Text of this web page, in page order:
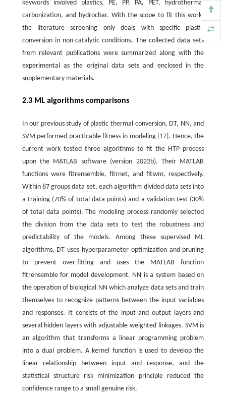
keywords involved plastics, PE, PP, PA, PET, hydrothermal
carbonization, and hydrochar. With the scope to fit this work,
the literature screening only deals with specific plastic
conversion in non-catalytic conditions. The collected data sets
from relevant publications were summarized along with the
experimental as the original data sets and enclosed in the
supplementary materials.
2.3 ML algorithms comparisons
In our previous study of plastic thermal conversion, DT, NN, and
SVM performed practicable fitness in modeling [ 17 ]. Hence, the
current work tested three algorithms to fit the HTP process
upon the MATLAB software (version 2022b). Their MATLAB
functions were fitrensemble, fitrnet, and fitsvm, respectively.
Within 87 groups data set, each algorithm divided data sets into
a training (70% of total data points) and a validation test (30%
of total data points). The modeling process randomly selected
the division from the data sets to test the robustness and
predictability of the models. Among these supervised ML
algorithms, DT uses hyperparameter optimization and pruning
to prevent over-fitting and uses the MATLAB function
fitrensemble for model development. NN is a system based on
the operation of biological NN which analyze data sets and train
themselves to recognize patterns between the input variables
and responses. It consists of the input and output layers and
several hidden layers with adjustable weighted linkages. SVM is
an algorithm that transforms a linear programming problem
into a dual problem. A kernel function is used to develop the
linear relationship between input and response, and the
statistical structure risk minimization principle reduced the
confidence range to a small genuine risk.